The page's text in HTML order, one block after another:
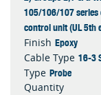
105/106/107 series
control unit (UL 5th
Finish Epoxy
Cable Type 16-3
Type Probe
Quantity